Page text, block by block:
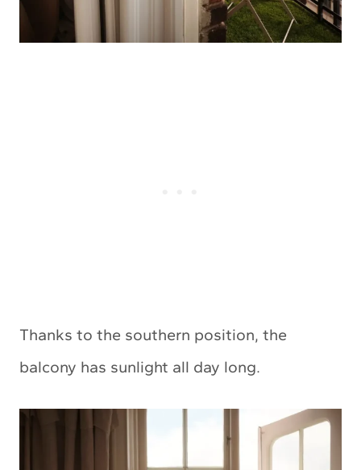
Thanks to the southern position, the
balcony has sunlight all day long.